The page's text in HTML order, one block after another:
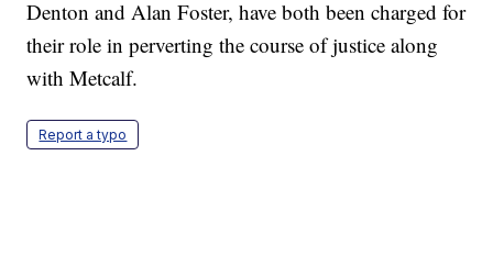
Denton and Alan Foster, have both been charged for
their role in perverting the course of justice along
with Metcalf.
Report a typo